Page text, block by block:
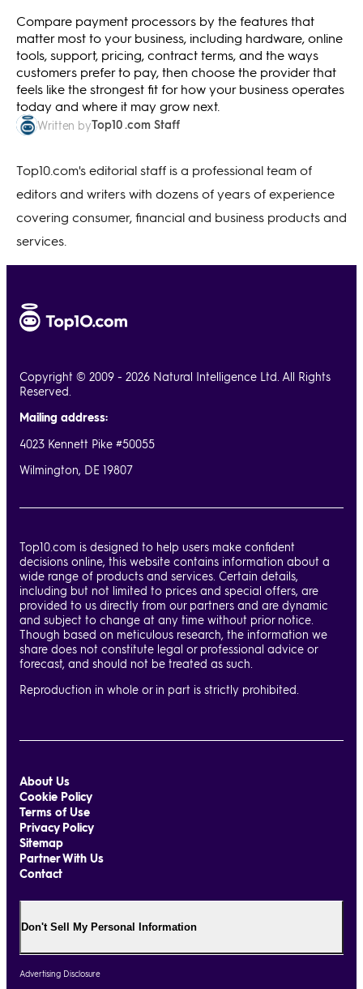
Compare payment processors by the features that
matter most to your business, including hardware, online
tools, support, pricing, contract terms, and the ways
customers prefer to pay, then choose the provider that
feels like the strongest fit for how your business operates
today and where it may grow next.
Written byTop10 .com Staff
Top10.com's editorial staff is a professional team of
editors and writers with dozens of years of experience
covering consumer, financial and business products and
services.
Copyright © 2009 - 2026 Natural Intelligence Ltd. All Rights
Reserved.
Mailing address:
4023 Kennett Pike #50055
Wilmington, DE 19807
Top10.com is designed to help users make confident
decisions online, this website contains information about a
wide range of products and services. Certain details,
including but not limited to prices and special offers, are
provided to us directly from our partners and are dynamic
and subject to change at any time without prior notice.
Though based on meticulous research, the information we
share does not constitute legal or professional advice or
forecast, and should not be treated as such.
Reproduction in whole or in part is strictly prohibited.
About Us
Cookie Policy
Terms of Use
Privacy Policy
Sitemap
Partner With Us
Contact
Don't Sell My Personal Information
Advertising Disclosure